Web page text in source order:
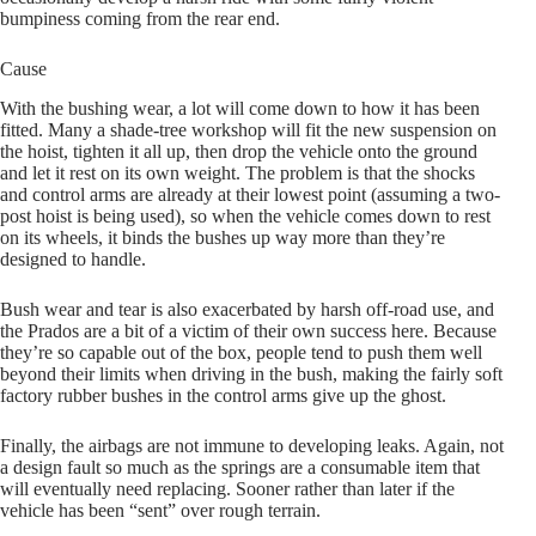
bumpiness coming from the rear end.
Cause
With the bushing wear, a lot will come down to how it has been
fitted. Many a shade-tree workshop will fit the new suspension on
the hoist, tighten it all up, then drop the vehicle onto the ground
and let it rest on its own weight. The problem is that the shocks
and control arms are already at their lowest point (assuming a two-
post hoist is being used), so when the vehicle comes down to rest
on its wheels, it binds the bushes up way more than they’re
designed to handle.
Bush wear and tear is also exacerbated by harsh off-road use, and
the Prados are a bit of a victim of their own success here. Because
they’re so capable out of the box, people tend to push them well
beyond their limits when driving in the bush, making the fairly soft
factory rubber bushes in the control arms give up the ghost.
Finally, the airbags are not immune to developing leaks. Again, not
a design fault so much as the springs are a consumable item that
will eventually need replacing. Sooner rather than later if the
vehicle has been “sent” over rough terrain.